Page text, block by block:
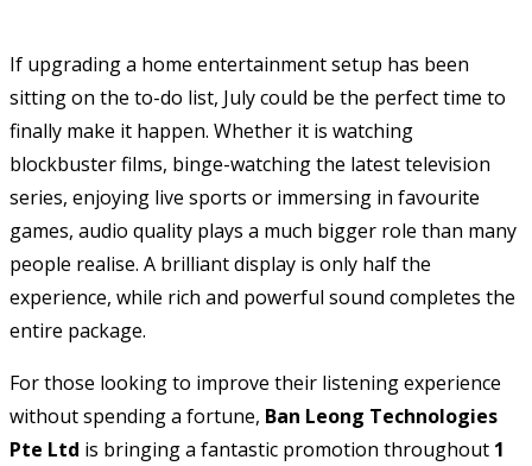
If upgrading a home entertainment setup has been
sitting on the to-do list, July could be the perfect time to
finally make it happen. Whether it is watching
blockbuster films, binge-watching the latest television
series, enjoying live sports or immersing in favourite
games, audio quality plays a much bigger role than many
people realise. A brilliant display is only half the
experience, while rich and powerful sound completes the
entire package.
For those looking to improve their listening experience
without spending a fortune, Ban Leong Technologies
Pte Ltd is bringing a fantastic promotion throughout 1